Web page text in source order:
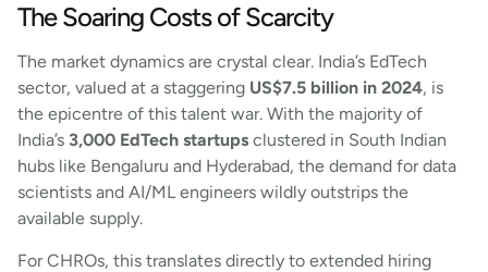
The Soaring Costs of Scarcity
The market dynamics are crystal clear. India’s EdTech
sector, valued at a staggering US$7.5 billion in 2024, is
the epicentre of this talent war. With the majority of
India’s 3,000 EdTech startups clustered in South Indian
hubs like Bengaluru and Hyderabad, the demand for data
scientists and AI/ML engineers wildly outstrips the
available supply.
For CHROs, this translates directly to extended hiring